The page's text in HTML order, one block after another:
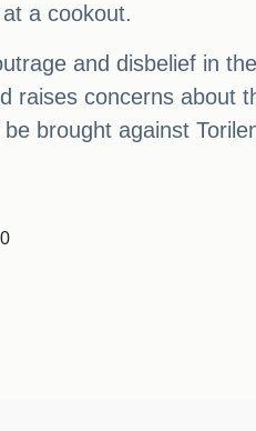
a cookout.
and disbelief in
raises concerns about
brought against
0